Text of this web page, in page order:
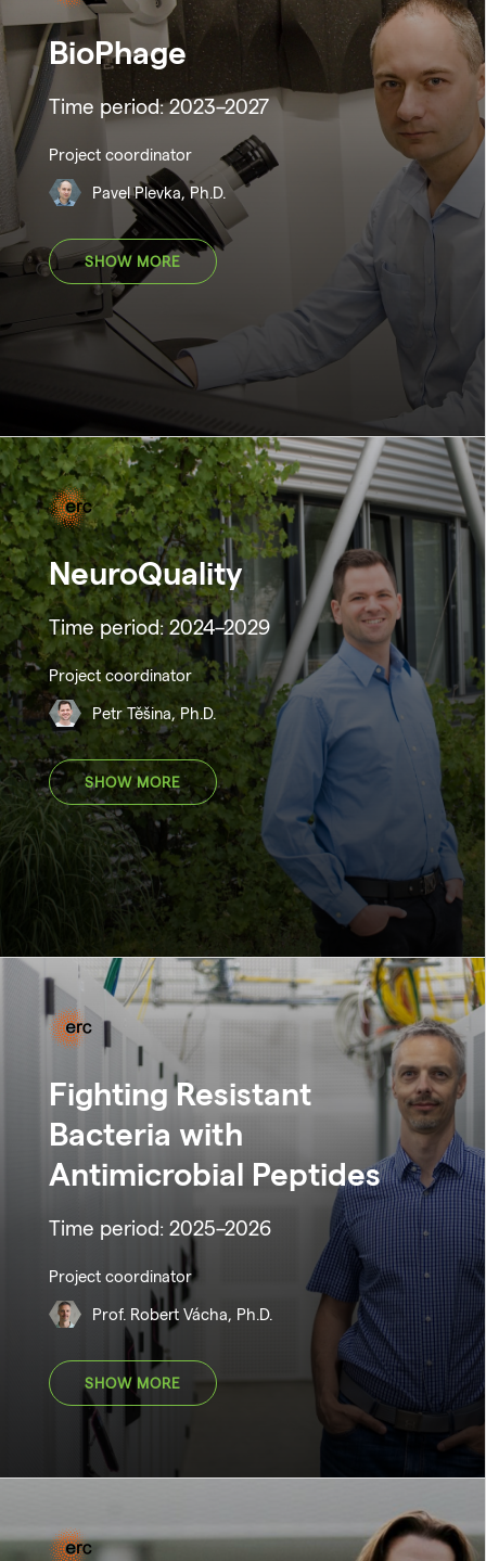
BioPhage
Time period: 2023–2027
Project coordinator
Pavel Plevka, Ph.D.
SHOW MORE
NeuroQuality
Time period: 2024–2029
Project coordinator
Petr Těšina, Ph.D.
SHOW MORE
Fighting Resistant
Bacteria with
Antimicrobial Peptides
Time period: 2025–2026
Project coordinator
Prof. Robert Vácha, Ph.D.
SHOW MORE